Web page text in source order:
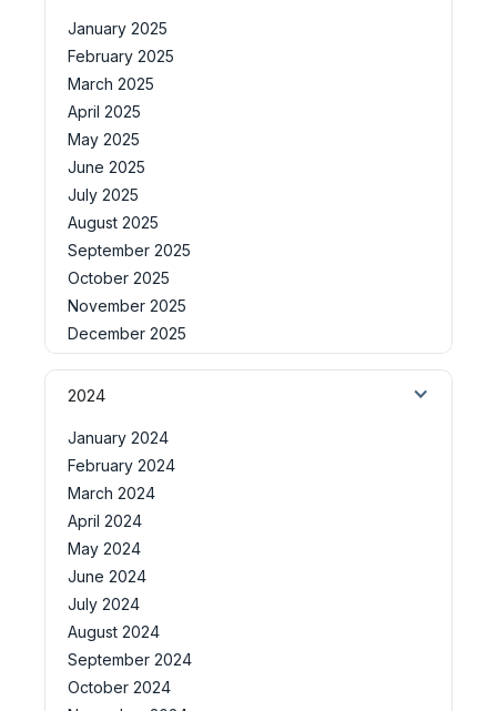
January 2025
February 2025
March 2025
April 2025
May 2025
June 2025
July 2025
August 2025
September 2025
October 2025
November 2025
December 2025
2024
January 2024
February 2024
March 2024
April 2024
May 2024
June 2024
July 2024
August 2024
September 2024
October 2024